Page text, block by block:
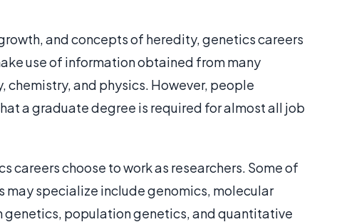
and concepts of heredity, genetics careers
use of information obtained from many
and physics. However, people
a graduate degree is required for almost all job
choose to work as researchers. Some of
may specialize include genomics, molecular
population genetics, and quantitative